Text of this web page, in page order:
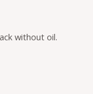
without oil.